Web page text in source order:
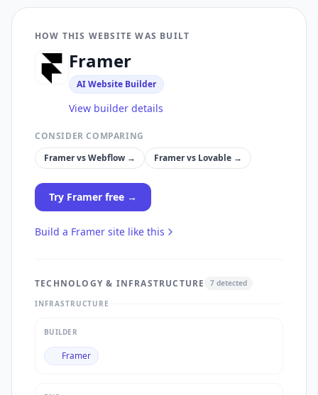
HOW THIS WEBSITE WAS BUILT
Framer
AI Website Builder
View builder details
CONSIDER COMPARING
FramervsWebflow → Framervs Lovable →
Try Framer free →
Build a Framer site like this
TECHNOLOGY & INFRASTRUCTURE 7 detected
INFRASTRUCTURE
BUILDER
Framer